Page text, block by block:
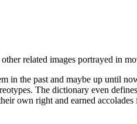
related images portrayed in
in the past and maybe up until
The dictionary even
own right and earned accolades